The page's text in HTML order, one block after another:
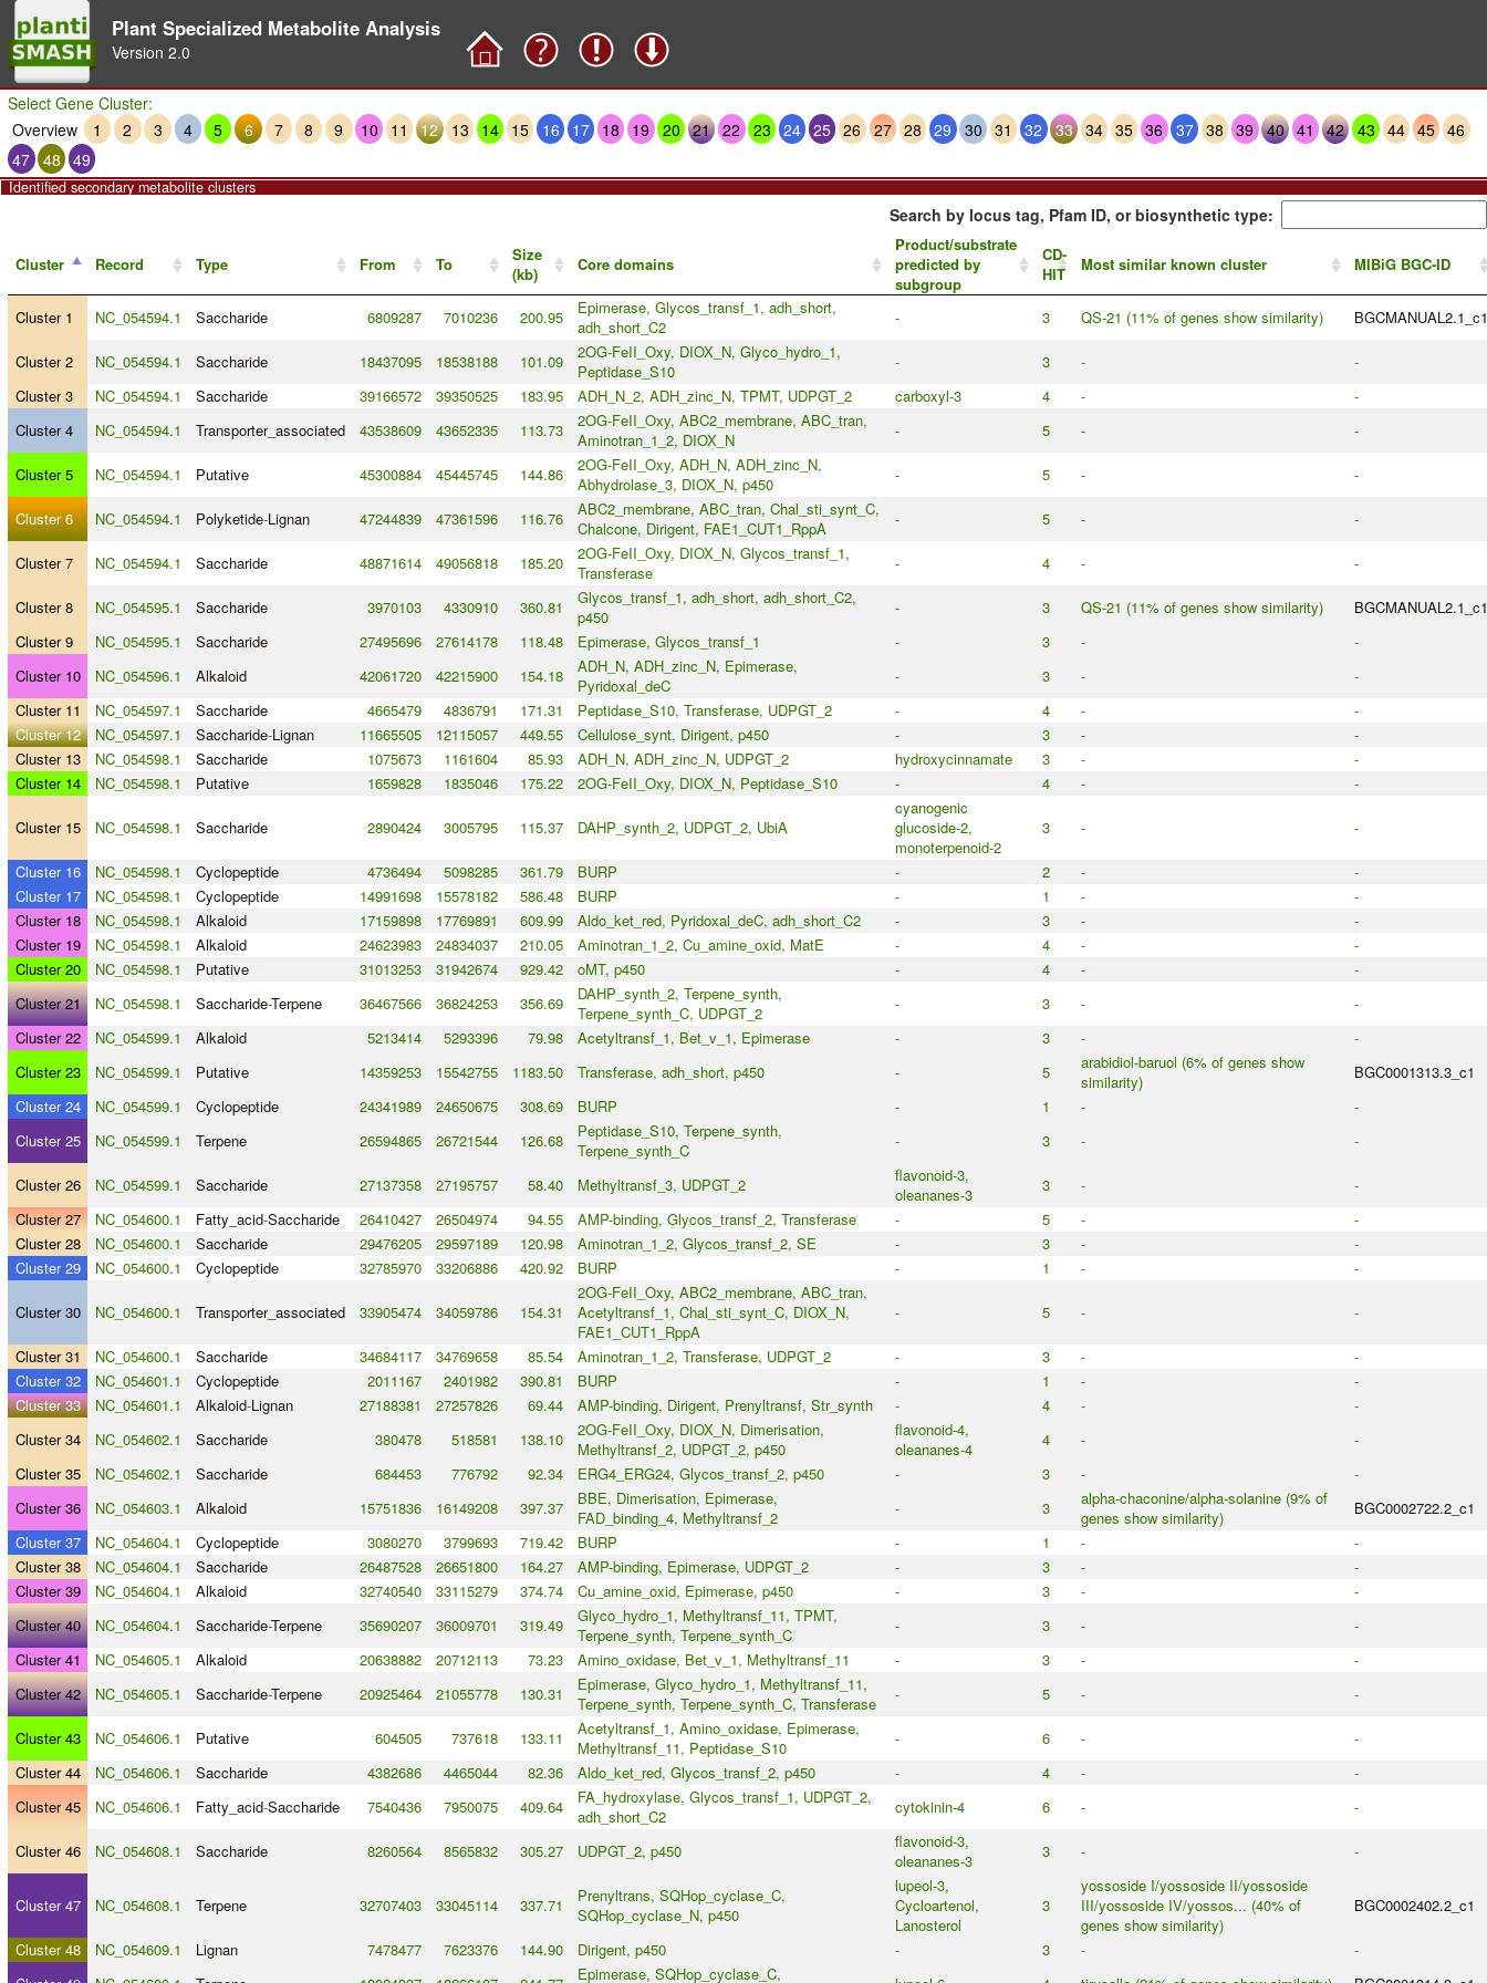
Plant Specialized Metabolite Analysis
Version 2.0
Select Gene Cluster:
Overview
1 2 3 4 5 6 7 8 9 10 11 12 13 14 15 16 17 18 19 20 21 22 23 24 25 26 27 28 29 30 31 32 33 34 35 36 37 38 39 40 41 42 43 44 45 46
47 48 49
Identified secondary metabolite clusters
Search by locus tag, Pfam ID, or biosynthetic type:
Cluster Record Type From To
Size
(kb)
Core domains
Product/substrate
predicted by
subgroup
CD-
HIT
Most similar known cluster MIBiG BGC-ID
Cluster 1 NC_054594.1 Saccharide 6809287 7010236 200.95
Epimerase, Glycos_transf_1, adh_short,
adh_short_C2
- 3 QS-21 (11% of genes show similarity) BGCMANUAL2.1_c1
Cluster 2 NC_054594.1 Saccharide 18437095 18538188 101.09
2OG-FeII_Oxy, DIOX_N, Glyco_hydro_1,
Peptidase_S10
- 3 -
-
Cluster 3
NC_054594.1 Saccharide 39166572 39350525 183.95 ADH_N_2, ADH_zinc_N, TPMT, UDPGT_2 carboxyl-3 4 -
-
Cluster 4
NC_054594.1 Transporter_associated 43538609 43652335 113.73
2OG-FeII_Oxy, ABC2_membrane, ABC_tran,
Aminotran_1_2, DIOX_N
- 5 - -
Cluster 5 NC_054594.1 Putative 45300884 45445745 144.86
2OG-FeII_Oxy, ADH_N, ADH_zinc_N,
Abhydrolase_3, DIOX_N, p450
- 5 - -
Cluster 6 NC_054594.1 Polyketide-Lignan 47244839 47361596 116.76
ABC2_membrane, ABC_tran, Chal_sti_synt_C,
Chalcone, Dirigent, FAE1_CUT1_RppA
- 5 - -
Cluster 7 NC_054594.1 Saccharide 48871614 49056818 185.20
2OG-FeII_Oxy, DIOX_N, Glycos_transf_1,
Transferase
- 4 - -
Cluster 8 NC_054595.1 Saccharide 3970103 4330910 360.81
Glycos_transf_1, adh_short, adh_short_C2,
p450
- 3 QS-21 (11% of genes show similarity)
BGCMANUAL2.1_c1
Cluster 9
NC_054595.1 Saccharide 27495696 27614178 118.48 Epimerase, Glycos_transf_1 - 3 -
-
Cluster 10
NC_054596.1 Alkaloid 42061720 42215900 154.18
ADH_N, ADH_zinc_N, Epimerase,
Pyridoxal_deC
- 3 -
-
Cluster 11
NC_054597.1 Saccharide 4665479 4836791 171.31 Peptidase_S10, Transferase, UDPGT_2 - 4 -
-
Cluster 12
NC_054597.1 Saccharide-Lignan 11665505 12115057 449.55 Cellulose_synt, Dirigent, p450 - 3 -
-
Cluster 13
NC_054598.1 Saccharide 1075673 1161604 85.93 ADH_N, ADH_zinc_N, UDPGT_2 hydroxycinnamate 3 -
-
Cluster 14
NC_054598.1 Putative 1659828 1835046 175.22 2OG-FeII_Oxy, DIOX_N, Peptidase_S10 - 4 - -
Cluster 15 NC_054598.1 Saccharide 2890424 3005795 115.37 DAHP_synth_2, UDPGT_2, UbiA
cyanogenic
glucoside-2,
monoterpenoid-2
3 - -
Cluster 16 NC_054598.1 Cyclopeptide 4736494 5098285 361.79 BURP - 2 -
-
Cluster 17
NC_054598.1 Cyclopeptide 14991698 15578182 586.48 BURP - 1 -
-
Cluster 18
NC_054598.1 Alkaloid 17159898 17769891 609.99 Aldo_ket_red, Pyridoxal_deC, adh_short_C2 - 3 -
-
Cluster 19
NC_054598.1 Alkaloid 24623983 24834037 210.05 Aminotran_1_2, Cu_amine_oxid, MatE - 4 -
-
Cluster 20
NC_054598.1 Putative 31013253 31942674 929.42 oMT, p450 - 4 -
-
Cluster 21
NC_054598.1 Saccharide-Terpene 36467566 36824253 356.69
DAHP_synth_2, Terpene_synth,
Terpene_synth_C, UDPGT_2
- 3 -
-
Cluster 22
NC_054599.1 Alkaloid 5213414 5293396 79.98 Acetyltransf_1, Bet_v_1, Epimerase - 3 -
-
Cluster 23
NC_054599.1 Putative 14359253 15542755 1183.50 Transferase, adh_short, p450 - 5
arabidiol-baruol (6% of genes show
similarity)
BGC0001313.3_c1
Cluster 24
NC_054599.1 Cyclopeptide 24341989 24650675 308.69 BURP - 1 -
-
Cluster 25
NC_054599.1 Terpene 26594865 26721544 126.68
Peptidase_S10, Terpene_synth,
Terpene_synth_C
- 3 - -
Cluster 26 NC_054599.1 Saccharide 27137358 27195757 58.40 Methyltransf_3, UDPGT_2
flavonoid-3,
oleananes-3
3 -
-
Cluster 27
NC_054600.1 Fatty_acid-Saccharide 26410427 26504974 94.55 AMP-binding, Glycos_transf_2, Transferase - 5 -
-
Cluster 28
NC_054600.1 Saccharide 29476205 29597189 120.98 Aminotran_1_2, Glycos_transf_2, SE - 3 -
-
Cluster 29
NC_054600.1 Cyclopeptide 32785970 33206886 420.92 BURP - 1 - -
Cluster 30 NC_054600.1 Transporter_associated 33905474 34059786 154.31
2OG-FeII_Oxy, ABC2_membrane, ABC_tran,
Acetyltransf_1, Chal_sti_synt_C, DIOX_N,
FAE1_CUT1_RppA
- 5 - -
Cluster 31 NC_054600.1 Saccharide 34684117 34769658 85.54 Aminotran_1_2, Transferase, UDPGT_2 - 3 -
-
Cluster 32
NC_054601.1 Cyclopeptide 2011167 2401982 390.81 BURP - 1 -
-
Cluster 33
NC_054601.1 Alkaloid-Lignan 27188381 27257826 69.44 AMP-binding, Dirigent, Prenyltransf, Str_synth - 4 -
-
Cluster 34
NC_054602.1 Saccharide 380478 518581 138.10
2OG-FeII_Oxy, DIOX_N, Dimerisation,
Methyltransf_2, UDPGT_2, p450
flavonoid-4,
oleananes-4
4 -
-
Cluster 35
NC_054602.1 Saccharide 684453 776792 92.34 ERG4_ERG24, Glycos_transf_2, p450 - 3 -
-
Cluster 36
NC_054603.1 Alkaloid 15751836 16149208 397.37
BBE, Dimerisation, Epimerase,
FAD_binding_4, Methyltransf_2
- 3
alpha-chaconine/alpha-solanine (9% of
genes show similarity)
BGC0002722.2_c1
Cluster 37
NC_054604.1 Cyclopeptide 3080270 3799693 719.42 BURP - 1 -
-
Cluster 38
NC_054604.1 Saccharide 26487528 26651800 164.27 AMP-binding, Epimerase, UDPGT_2 - 3 -
-
Cluster 39
NC_054604.1 Alkaloid 32740540 33115279 374.74 Cu_amine_oxid, Epimerase, p450 - 3 -
-
Cluster 40
NC_054604.1 Saccharide-Terpene 35690207 36009701 319.49
Glyco_hydro_1, Methyltransf_11, TPMT,
Terpene_synth, Terpene_synth_C
- 3 -
-
Cluster 41
NC_054605.1 Alkaloid 20638882 20712113 73.23 Amino_oxidase, Bet_v_1, Methyltransf_11 - 3 -
-
Cluster 42
NC_054605.1 Saccharide-Terpene 20925464 21055778 130.31
Epimerase, Glyco_hydro_1, Methyltransf_11,
Terpene_synth, Terpene_synth_C, Transferase
- 5 - -
Cluster 43 NC_054606.1 Putative 604505 737618 133.11
Acetyltransf_1, Amino_oxidase, Epimerase,
Methyltransf_11, Peptidase_S10
- 6 -
-
Cluster 44
NC_054606.1 Saccharide 4382686 4465044 82.36 Aldo_ket_red, Glycos_transf_2, p450 - 4 -
-
Cluster 45
NC_054606.1 Fatty_acid-Saccharide 7540436 7950075 409.64
FA_hydroxylase, Glycos_transf_1, UDPGT_2,
adh_short_C2
cytokinin-4 6 - -
Cluster 46 NC_054608.1 Saccharide 8260564 8565832 305.27 UDPGT_2, p450
flavonoid-3,
oleananes-3
3 - -
Cluster 47 NC_054608.1 Terpene 32707403 33045114 337.71
Prenyltrans, SQHop_cyclase_C,
SQHop_cyclase_N, p450
lupeol-3,
Cycloartenol,
Lanosterol
3
yossoside I/yossoside II/yossoside
III/yossoside IV/yossos... (40% of
genes show similarity)
BGC0002402.2_c1
Cluster 48 NC_054609.1 Lignan 7478477 7623376 144.90 Dirigent, p450 - 3 -
-
Epimerase, SQHop_cyclase_C,